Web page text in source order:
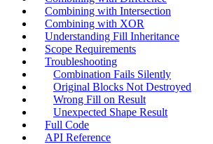
Combining with Intersection
Combining with XOR
Understanding Fill Inheritance
Scope Requirements
Troubleshooting
Combination Fails Silently
Original Blocks Not Destroyed
Wrong Fill on Result
Unexpected Shape Result
Full Code
API Reference